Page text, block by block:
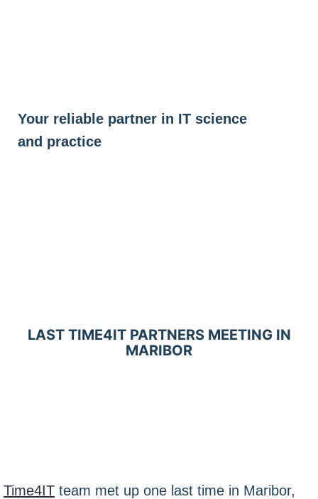
Your reliable partner in IT science
and practice
LAST TIME4IT PARTNERS MEETING IN
MARIBOR
Time4IT team met up one last time in Maribor,